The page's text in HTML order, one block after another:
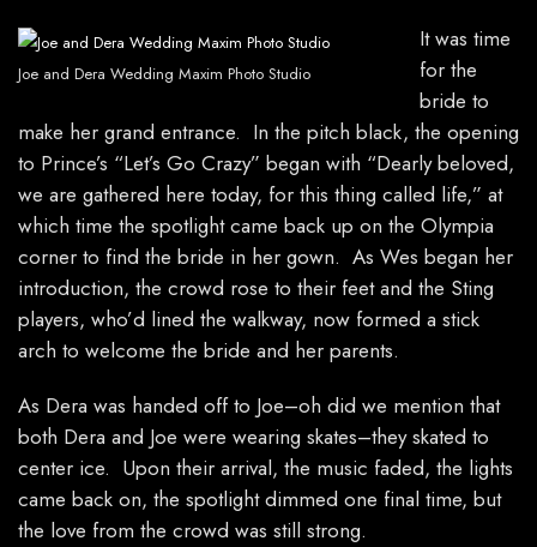
Joe and Dera Wedding Maxim Photo Studio
It was time
for the
bride to
make her grand entrance. In the pitch black, the opening
to Prince’s “Let’s Go Crazy” began with “Dearly beloved,
we are gathered here today, for this thing called life,” at
which time the spotlight came back up on the Olympia
corner to find the bride in her gown. As Wes began her
introduction, the crowd rose to their feet and the Sting
players, who’d lined the walkway, now formed a stick
arch to welcome the bride and her parents.
As Dera was handed off to Joe–oh did we mention that
both Dera and Joe were wearing skates–they skated to
center ice. Upon their arrival, the music faded, the lights
came back on, the spotlight dimmed one final time, but
the love from the crowd was still strong.